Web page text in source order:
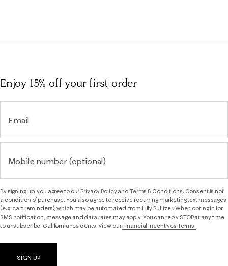
Enjoy 15% offyour first order
Email
Mobile number (optional)
By signing up, you agree to ourPrivacy Policyand Terms & Conditions. Consent is not
a condition of purchase. You also agree to receive recurring marketing text messages
(e.g. cart reminders), which may be automated, from Lilly Pulitzer. When opting in for
SMS notification, message and data rates may apply. You can reply STOP at any time
to unsubscribe. California residents: View ourFinancial Incentives Terms.
SIGN UP